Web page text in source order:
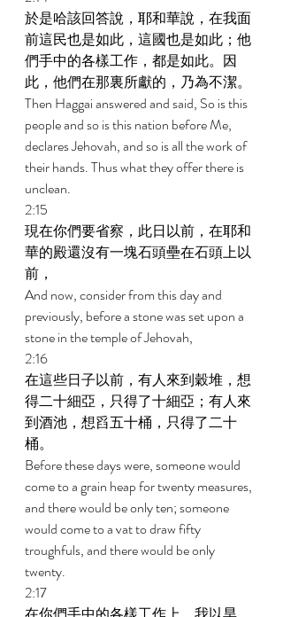
於是哈該回答說，耶和華說，在我面
前這民也是如此，這國也是如此；他
們手中的各樣工作，都是如此。因
此，他們在那裏所獻的，乃為不潔。
Then Haggai answered and said, So is this
people and so is this nation before Me,
declares Jehovah, and so is all the work of
their hands. Thus what they offer there is
unclean.
2:15
現在你們要省察，此日以前，在耶和
華的殿還沒有一塊石頭壘在石頭上以
前，
And now, consider from this day and
previously, before a stone was set upon a
stone in the temple of Jehovah,
2:16
在這些日子以前，有人來到穀堆，想
得二十細亞，只得了十細亞；有人來
到酒池，想舀五十桶，只得了二十
桶。
Before these days were, someone would
come to a grain heap for twenty measures,
and there would be only ten; someone
would come to a vat to draw fifty
troughfuls, and there would be only
twenty.
2:17